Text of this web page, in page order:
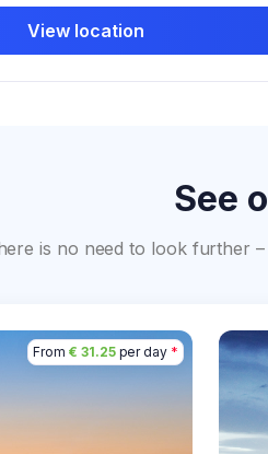
View location
See
is no need to look further
From € 31.25per day *